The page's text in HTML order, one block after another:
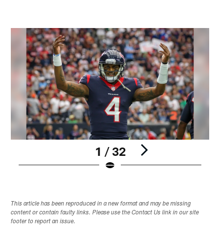
1 / 32
This article has been reproduced in a new format and may be missing
content or contain faulty links. Please use the Contact Us link in our site
footer to report an issue.